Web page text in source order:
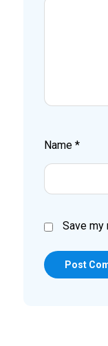
Name *
Save my
Post